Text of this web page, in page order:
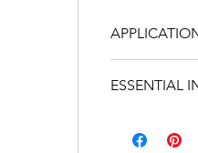
very easy to
people in a
ESSENTIAL
• Essential